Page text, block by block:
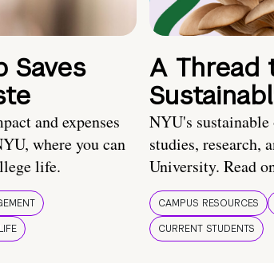
Saves
and expenses
where you can
life.
A Thread
NYU's
studies, research,
University. Read
CAMPUS RESOURCES
CURRENT STUDENTS